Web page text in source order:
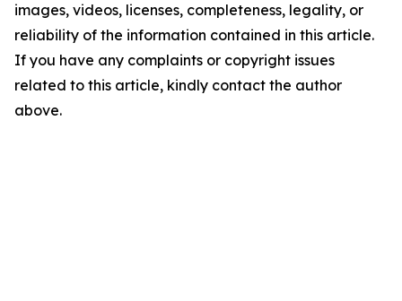
images, videos, licenses, completeness, legality, or
reliability of the information contained in this article.
If you have any complaints or copyright issues
related to this article, kindly contact the author
above.